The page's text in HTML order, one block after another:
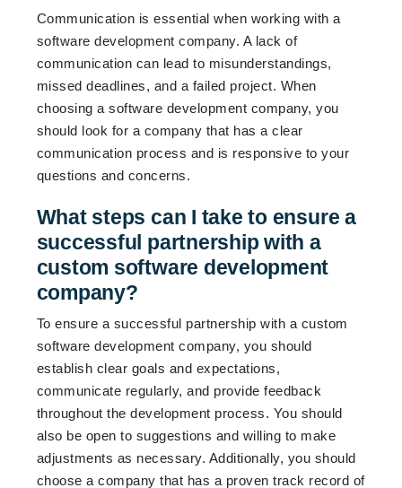
Communication is essential when working with a
software development company. A lack of
communication can lead to misunderstandings,
missed deadlines, and a failed project. When
choosing a software development company, you
should look for a company that has a clear
communication process and is responsive to your
questions and concerns.
What steps can I take to ensure a
successful partnership with a
custom software development
company?
To ensure a successful partnership with a custom
software development company, you should
establish clear goals and expectations,
communicate regularly, and provide feedback
throughout the development process. You should
also be open to suggestions and willing to make
adjustments as necessary. Additionally, you should
choose a company that has a proven track record of